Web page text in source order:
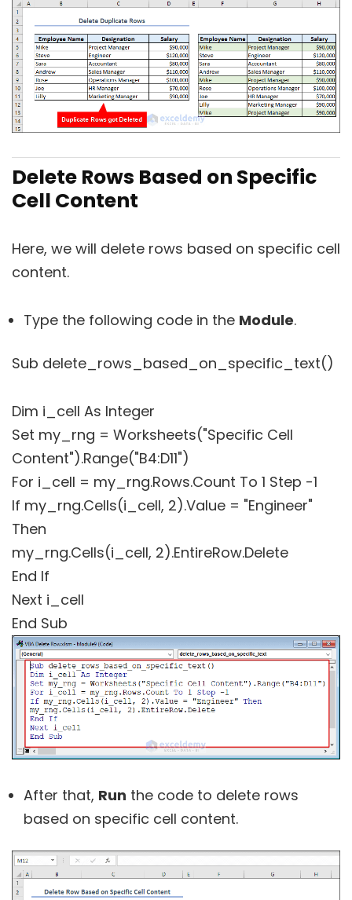
Delete Rows Based on Specific
Cell Content
Here, we will delete rows based on specific cell
content.
Type the following code in the Module.
Sub delete_rows_based_on_specific_text()
Dim i_cell As Integer
Set my_rng = Worksheets("Specific Cell
Content").Range("B4:D11")
For i_cell = my_rng.Rows.Count To 1 Step -1
If my_rng.Cells(i_cell, 2).Value = "Engineer"
Then
my_rng.Cells(i_cell, 2).EntireRow.Delete
End If
Next i_cell
End Sub
After that, Run the code to delete rows
based on specific cell content.